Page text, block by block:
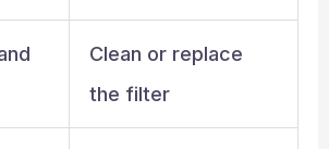
Clean or replace
the filter